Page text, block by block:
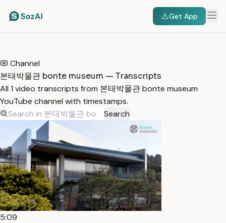
Get App
Channel
본태박물관 bonte museum — Transcripts
All 1 video transcripts from 본태박물관 bonte museum
YouTube channel with timestamps.
Search
5:09